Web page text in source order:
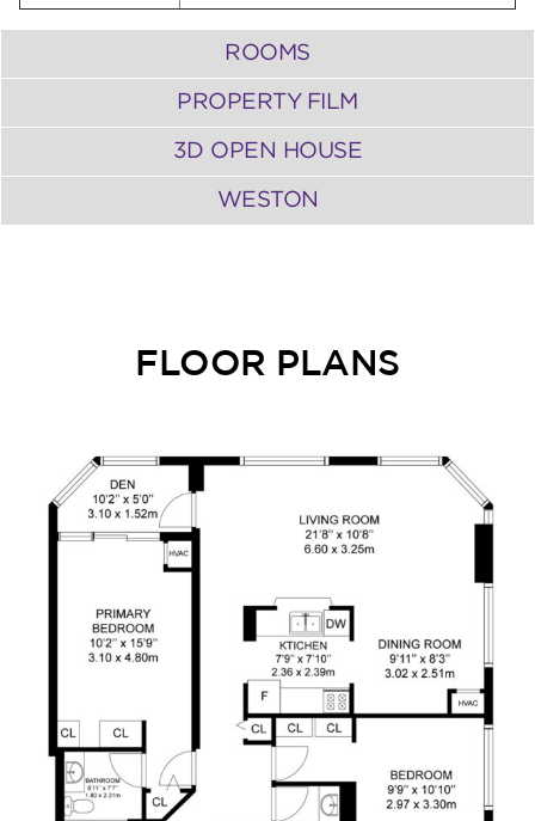
ROOMS
PROPERTY FILM
3D OPEN HOUSE
WESTON
FLOOR PLANS